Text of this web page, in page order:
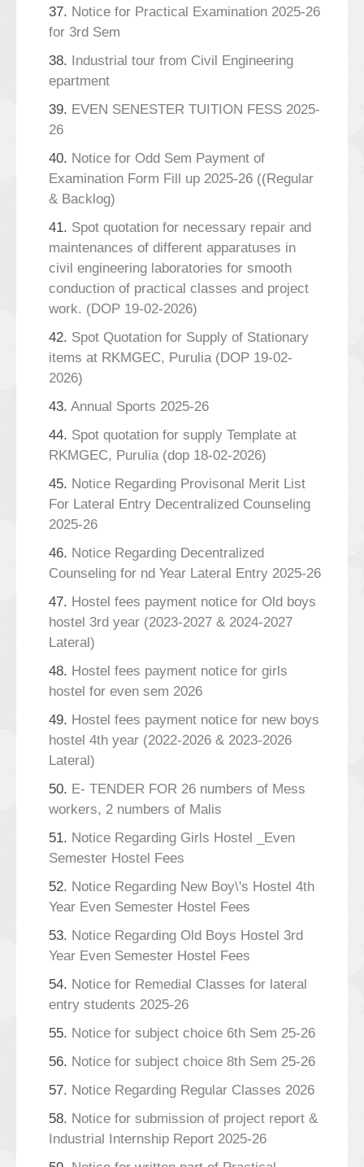
37. Notice for Practical Examination 2025-26
for 3rd Sem
38. Industrial tour from Civil Engineering
epartment
39. EVEN SENESTER TUITION FESS 2025-
26
40. Notice for Odd Sem Payment of
Examination Form Fill up 2025-26 ((Regular
& Backlog)
41. Spot quotation for necessary repair and
maintenances of different apparatuses in
civil engineering laboratories for smooth
conduction of practical classes and project
work. (DOP 19-02-2026)
42. Spot Quotation for Supply of Stationary
items at RKMGEC, Purulia (DOP 19-02-
2026)
43. Annual Sports 2025-26
44. Spot quotation for supply Template at
RKMGEC, Purulia (dop 18-02-2026)
45. Notice Regarding Provisonal Merit List
For Lateral Entry Decentralized Counseling
2025-26
46. Notice Regarding Decentralized
Counseling for nd Year Lateral Entry 2025-26
47. Hostel fees payment notice for Old boys
hostel 3rd year (2023-2027 & 2024-2027
Lateral)
48. Hostel fees payment notice for girls
hostel for even sem 2026
49. Hostel fees payment notice for new boys
hostel 4th year (2022-2026 & 2023-2026
Lateral)
50. E- TENDER FOR 26 numbers of Mess
workers, 2 numbers of Malis
51. Notice Regarding Girls Hostel _Even
Semester Hostel Fees
52. Notice Regarding New Boy\'s Hostel 4th
Year Even Semester Hostel Fees
53. Notice Regarding Old Boys Hostel 3rd
Year Even Semester Hostel Fees
54. Notice for Remedial Classes for lateral
entry students 2025-26
55. Notice for subject choice 6th Sem 25-26
56. Notice for subject choice 8th Sem 25-26
57. Notice Regarding Regular Classes 2026
58. Notice for submission of project report &
Industrial Internship Report 2025-26